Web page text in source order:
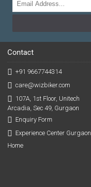
Contact
+91 9667744314
care@wizbiker.com
107A, 1st Floor, Unitech
Arcadia, Sec 49, Gurgaon
Enquiry Form
Experience Center Gurgaon
Home